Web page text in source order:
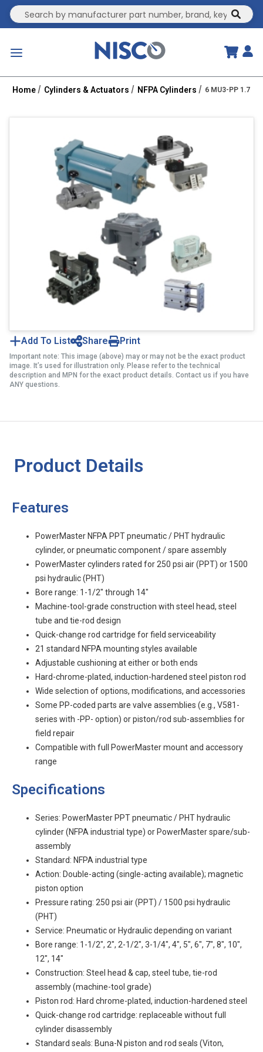
Site Search
Home Cylinders & Actuators NFPA Cylinders 6 MU3-PP 1.75R
Add To List Share Print
Important note: This image (above) may or may not be the exact product
image. It’s used for illustration only. Please refer to the technical
description and MPN for the exact product details. Contact us if you have
ANY questions.
Product Details
Features
PowerMaster NFPA PPT pneumatic / PHT hydraulic
cylinder, or pneumatic component / spare assembly
PowerMaster cylinders rated for 250 psi air (PPT) or 1500
psi hydraulic (PHT)
Bore range: 1-1/2" through 14"
Machine-tool-grade construction with steel head, steel
tube and tie-rod design
Quick-change rod cartridge for field serviceability
21 standard NFPA mounting styles available
Adjustable cushioning at either or both ends
Hard-chrome-plated, induction-hardened steel piston rod
Wide selection of options, modifications, and accessories
Some PP-coded parts are valve assemblies (e.g., V581-
series with -PP- option) or piston/rod sub-assemblies for
field repair
Compatible with full PowerMaster mount and accessory
range
Specifications
Series: PowerMaster PPT pneumatic / PHT hydraulic
cylinder (NFPA industrial type) or PowerMaster spare/sub-
assembly
Standard: NFPA industrial type
Action: Double-acting (single-acting available); magnetic
piston option
Pressure rating: 250 psi air (PPT) / 1500 psi hydraulic
(PHT)
Service: Pneumatic or Hydraulic depending on variant
Bore range: 1-1/2", 2", 2-1/2", 3-1/4", 4", 5", 6", 7", 8", 10",
12", 14"
Construction: Steel head & cap, steel tube, tie-rod
assembly (machine-tool grade)
Piston rod: Hard chrome-plated, induction-hardened steel
Quick-change rod cartridge: replaceable without full
cylinder disassembly
Standard seals: Buna-N piston and rod seals (Viton,